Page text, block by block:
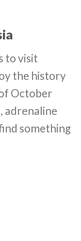
to visit
the history
October
adrenaline
something